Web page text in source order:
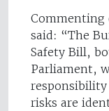
Commenting
said: “The
Safety Bill,
Parliament,
risks are